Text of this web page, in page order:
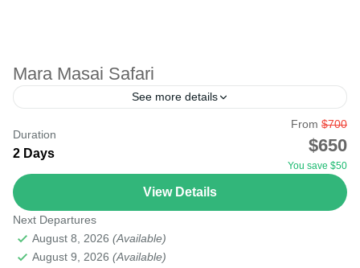
Mara Masai Safari
See more details
Maasai Mara National Reserve - Best Masai Mara safari
tour in Kenya Masai Mara National Reserve, again
known as the Maasai Mara by the local...
Duration
2 Days
From $700
$650
You save $50
View Details
Next Departures
August 8, 2026 (Available)
August 9, 2026 (Available)